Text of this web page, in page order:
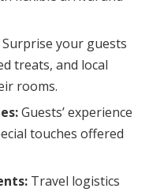
Surprise your guests
treats, and local
rooms.
Guests’ experience
touches offered
Travel logistics